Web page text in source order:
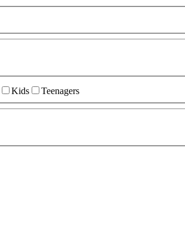
Kids Teenagers